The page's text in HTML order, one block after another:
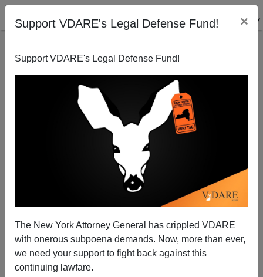
Support VDARE's Legal Defense Fund! ×
Support VDARE's Legal Defense Fund!
The New York Attorney General has crippled VDARE
with onerous subpoena demands. Now, more than ever,
we need your support to fight back against this
continuing lawfare.
FEATURED
PETER BRIMELOW
PETER BRIMELOW: Why
We’ve Suspended VDARE
And I’ve Resigned After 25
(editor@peterbrimelow.com)
PETER BRIMELOW: Why We’ve
Suspended VDARE and I’ve Resigned After
25 Yearspic.twitter.com/tnWSz3L0xs